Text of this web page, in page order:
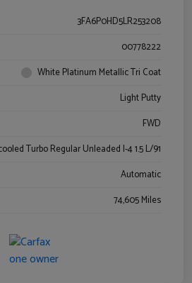
3FA6P0HD5LR253208
00778222
White Platinum Metallic Tri Coat
Light Putty
FWD
Turbo Regular Unleaded I-4 1.5 L/91
Automatic
74,605 Miles